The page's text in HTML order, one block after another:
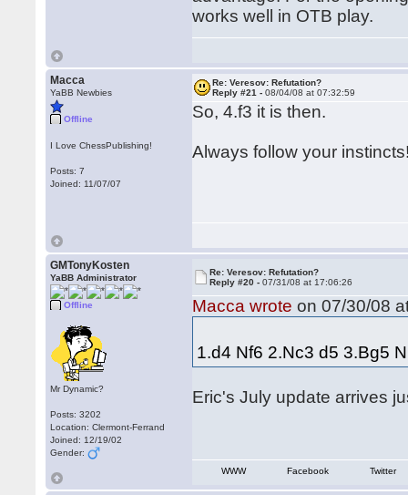
works well in OTB play.
Macca
YaBB Newbies
Offline
I Love ChessPublishing!
Posts: 7
Joined: 11/07/07
Re: Veresov: Refutation?
Reply #21 -08/04/08 at 07:32:59
So, 4.f3 it is then.
Always follow your
GMTonyKosten
YaBB Administrator
Offline
Mr Dynamic?
Posts: 3202
Location: Clermont-Ferrand
Joined: 12/19/02
Gender:
Re: Veresov: Refutation?
Reply #20 -07/31/08 at 17:06:26
Macca wrote on 07/30/08
1.d4 Nf6 2.Nc3 d5 3.Bg5
Eric's July update arrives
WWW Facebook Twitter